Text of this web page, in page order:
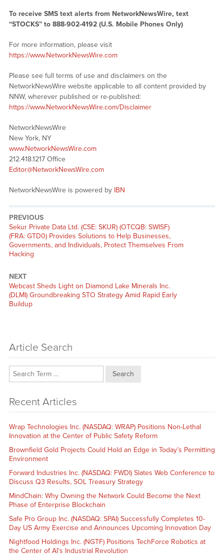
To receive SMS text alerts from NetworkNewsWire, text
“STOCKS” to 888-902-4192 (U.S. Mobile Phones Only)
For more information, please visit
https://www.NetworkNewsWire.com
Please see full terms of use and disclaimers on the
NetworkNewsWire website applicable to all content provided by
NNW, wherever published or re-published:
https://www.NetworkNewsWire.com/Disclaimer
NetworkNewsWire
New York, NY
www.NetworkNewsWire.com
212.418.1217 Office
Editor@NetworkNewsWire.com
NetworkNewsWire is powered by IBN
PREVIOUS
Previous
post:
Sekur Private Data Ltd. (CSE: SKUR) (OTCQB: SWISF)
(FRA: GTD0) Provides Solutions to Help Businesses,
Governments, and Individuals, Protect Themselves From
Hacking
NEXT
Next
post:
Webcast Sheds Light on Diamond Lake Minerals Inc.
(DLMI) Groundbreaking STO Strategy Amid Rapid Early
Buildup
Article Search
Search
Recent Articles
Wrap Technologies Inc. (NASDAQ: WRAP) Positions Non-Lethal
Innovation at the Center of Public Safety Reform
Brownfield Gold Projects Could Hold an Edge in Today’s Permitting
Environment
Forward Industries Inc. (NASDAQ: FWDI) Slates Web Conference to
Discuss Q3 Results, SOL Treasury Strategy
MindChain: Why Owning the Network Could Become the Next
Phase of Enterprise Blockchain
Safe Pro Group Inc. (NASDAQ: SPAI) Successfully Completes 10-
Day US Army Exercise and Announces Upcoming Innovation Day
Nightfood Holdings Inc. (NGTF) Positions TechForce Robotics at
the Center of AI’s Industrial Revolution